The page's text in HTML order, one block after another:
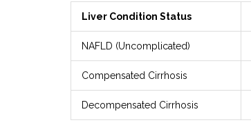
Liver Condition Status
NAFLD (Uncomplicated)
Compensated Cirrhosis
Decompensated Cirrhosis